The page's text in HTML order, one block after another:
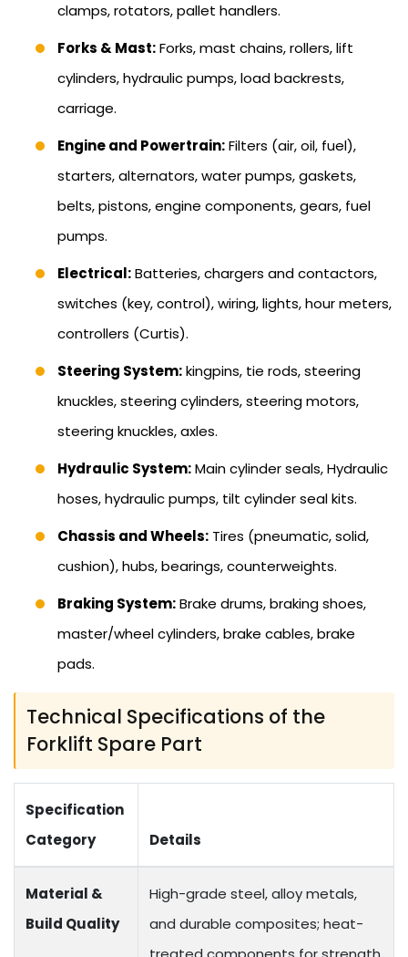
clamps, rotators, pallet handlers.
Forks & Mast:Forks, mast chains, rollers, lift
cylinders, hydraulic pumps, load backrests,
carriage.
Engine and Powertrain:Filters (air, oil, fuel),
starters, alternators, water pumps, gaskets,
belts, pistons, engine components, gears, fuel
pumps.
Electrical:Batteries, chargers and contactors,
switches (key, control), wiring, lights, hour meters,
controllers (Curtis).
Steering System:kingpins, tie rods, steering
knuckles, steering cylinders, steering motors,
steering knuckles, axles.
Hydraulic System:Main cylinder seals, Hydraulic
hoses, hydraulic pumps, tilt cylinder seal kits.
Chassis and Wheels: Tires (pneumatic, solid,
cushion), hubs, bearings, counterweights.
Braking System:Brake drums, braking shoes,
master/wheel cylinders, brake cables, brake
pads.
Technical Specifications of the
Forklift Spare Part
Specification
Category
Details
Material &
Build Quality
High-grade steel, alloy metals,
and durable composites; heat-